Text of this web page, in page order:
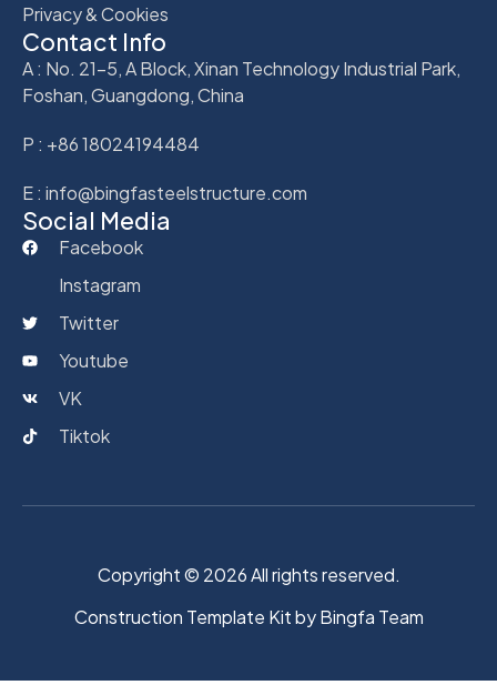
Privacy & Cookies
Contact Info
A : No. 21-5, A Block, Xinan Technology Industrial Park,
Foshan, Guangdong, China
P : +86 18024194484
E : info@bingfasteelstructure.com
Social Media
Facebook
Instagram
Twitter
Youtube
VK
Tiktok
Copyright © 2026 All rights reserved.
Construction Template Kit by Bingfa Team